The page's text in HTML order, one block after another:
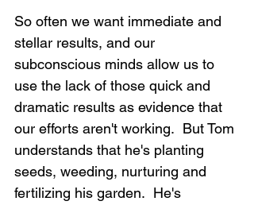
So often we want immediate and
stellar results, and our
subconscious minds allow us to
use the lack of those quick and
dramatic results as evidence that
our efforts aren't working.  But Tom
understands that he's planting
seeds, weeding, nurturing and
fertilizing his garden.  He's